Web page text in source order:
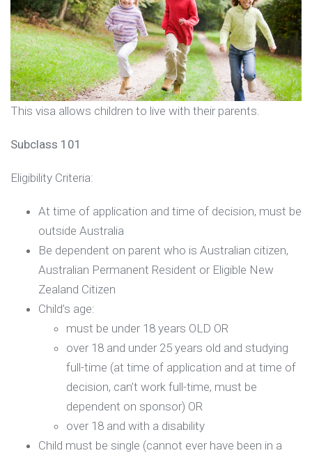
This visa allows children to live with their parents.
Subclass 101
Eligibility Criteria:
At time of application and time of decision, must be
outside Australia
Be dependent on parent who is Australian citizen,
Australian Permanent Resident or Eligible New
Zealand Citizen
Child’s age:
must be under 18 years OLD OR
over 18 and under 25 years old and studying
full-time (at time of application and at time of
decision, can’t work full-time, must be
dependent on sponsor) OR
over 18 and with a disability
Child must be single (cannot ever have been in a